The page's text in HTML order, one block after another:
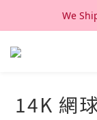
We
We
14K & 18K
14K 網